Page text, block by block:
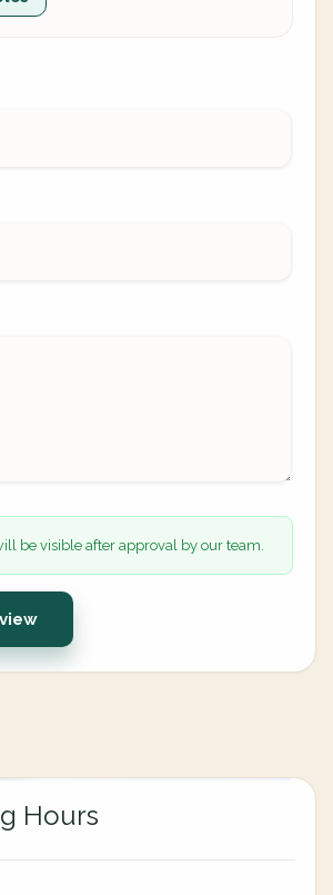
be visible after approval by our team.
Hours